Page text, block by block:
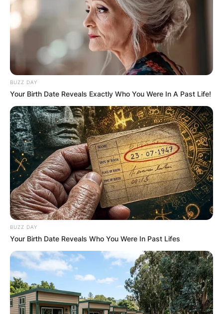
BUZZ DAY
Your Birth Date Reveals Exactly Who You Were In A Past Life!
BUZZ DAY
Your Birth Date Reveals Who You Were In Past Lifes